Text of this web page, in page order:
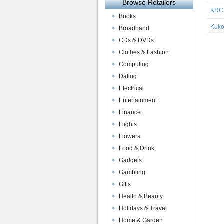
Browse Retailers
Books
Broadband
CDs & DVDs
Clothes & Fashion
Computing
Dating
Electrical
Entertainment
Finance
Flights
Flowers
Food & Drink
Gadgets
Gambling
Gifts
Health & Beauty
Holidays & Travel
Home & Garden